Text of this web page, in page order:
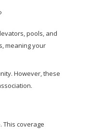
pools, and
meaning your
However, these
This coverage